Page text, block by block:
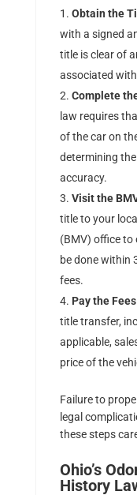
Obtain the
with a signed
title is clear of
associated
Complete
law requires
of the car on
determining the
accuracy.
Visit the
title to your
(BMV) office to
be done within
fees.
Pay the Fees
title transfer,
applicable,
price of the
Failure to
legal
these steps
Ohio’s
History